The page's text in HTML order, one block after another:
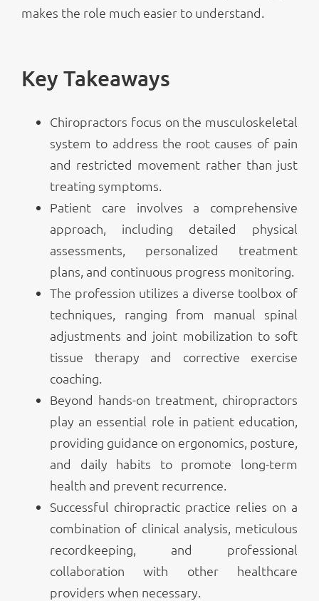
makes the role much easier to understand.
Key Takeaways
Chiropractors focus on the musculoskeletal
system to address the root causes of pain
and restricted movement rather than just
treating symptoms.
Patient care involves a comprehensive
approach, including detailed physical
assessments, personalized treatment
plans, and continuous progress monitoring.
The profession utilizes a diverse toolbox of
techniques, ranging from manual spinal
adjustments and joint mobilization to soft
tissue therapy and corrective exercise
coaching.
Beyond hands-on treatment, chiropractors
play an essential role in patient education,
providing guidance on ergonomics, posture,
and daily habits to promote long-term
health and prevent recurrence.
Successful chiropractic practice relies on a
combination of clinical analysis, meticulous
recordkeeping, and professional
collaboration with other healthcare
providers when necessary.